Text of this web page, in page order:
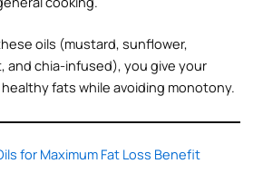
oils (mustard, sunflower,
and chia-infused), you give your
fats while avoiding monotony.
for Maximum Fat Loss Benefit